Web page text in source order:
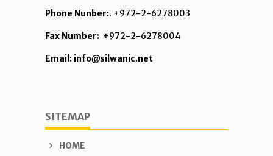
Phone Nunber:. +972-2-6278003
Fax Number: +972-2-6278004
Email: info@silwanic.net
SITEMAP
HOME